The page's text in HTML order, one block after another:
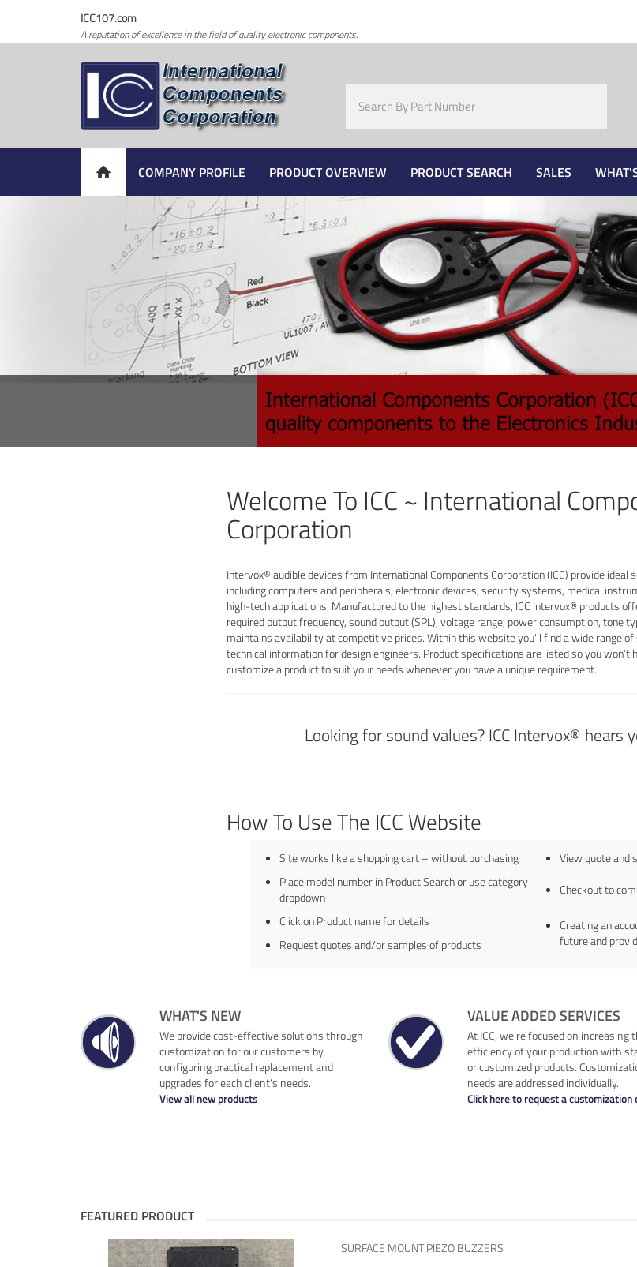
ICC107.com
A reputation of excellence in the field of quality electronic components.
COMPANY PROFILE PRODUCT OVERVIEW PRODUCT SEARCH SALES
Welcome To ICC ~ International
Corporation
Intervox® audible devices from International Components Corporation (ICC) provide
including computers and peripherals, electronic devices, security systems, medical
high-tech applications. Manufactured to the highest standards, ICC Intervox® products
required output frequency, sound output (SPL), voltage range, power consumption, tone
maintains availability at competitive prices. Within this website you'll find a wide range
technical information for design engineers. Product specifications are listed so you won’t
customize a product to suit your needs whenever you have a unique requirement.
Looking for sound values? ICC Intervox® hears
How To Use The ICC Website
Site works like a shopping cart – without purchasing
View quote and
Place model number in Product Search or use category
dropdown
Checkout to
Click on Product name for details
Creating an
future and
Request quotes and/or samples of products
WHAT'S NEW
We provide cost-effective solutions through
customization for our customers by
configuring practical replacement and
upgrades for each client's needs.
View all new products
VALUE ADDED SERVICES
At ICC, we're focused on increasing
efficiency of your production with
or customized products.
needs are addressed individually.
Click here to request a customization
FEATURED PRODUCT
SURFACE MOUNT PIEZO BUZZERS